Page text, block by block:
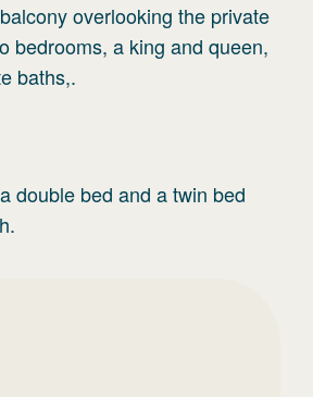
overlooking the private
bedrooms, a king and queen,
baths,.
double bed and a twin bed